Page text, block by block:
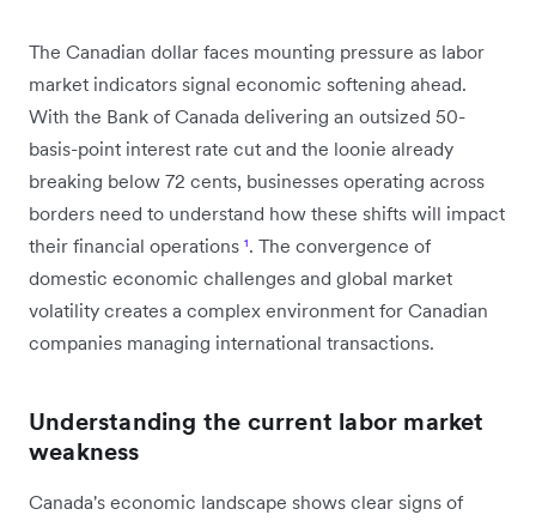
The Canadian dollar faces mounting pressure as labor
market indicators signal economic softening ahead.
With the Bank of Canada delivering an outsized 50-
basis-point interest rate cut and the loonie already
breaking below 72 cents, businesses operating across
borders need to understand how these shifts will impact
their financial operations ¹. The convergence of
domestic economic challenges and global market
volatility creates a complex environment for Canadian
companies managing international transactions.
Understanding the current labor market
weakness
Canada's economic landscape shows clear signs of